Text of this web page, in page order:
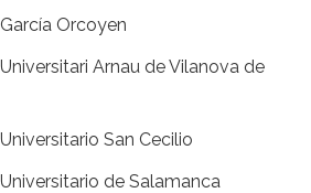
Orcoyen
Arnau de Vilanova de
San Cecilio
de Salamanca